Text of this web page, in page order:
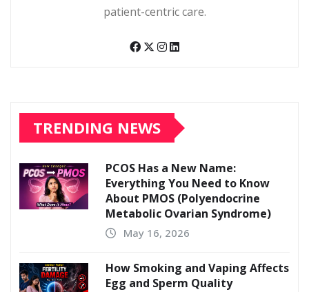
patient-centric care.
TRENDING NEWS
PCOS Has a New Name:
Everything You Need to Know
About PMOS (Polyendocrine
Metabolic Ovarian Syndrome)
May 16, 2026
How Smoking and Vaping Affects
Egg and Sperm Quality